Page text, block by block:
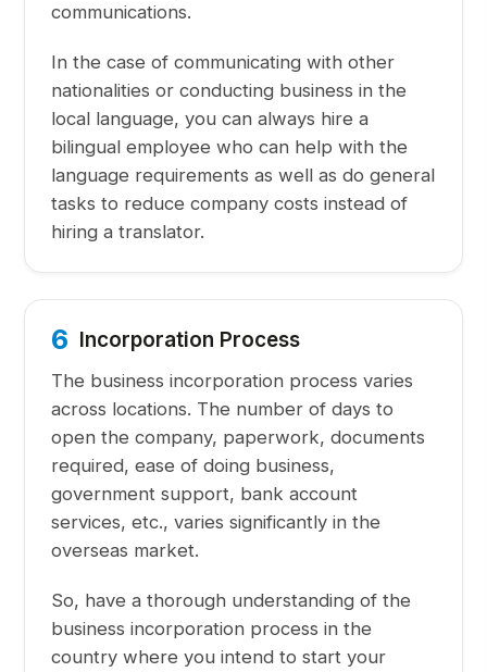
communications.
In the case of communicating with other
nationalities or conducting business in the
local language, you can always hire a
bilingual employee who can help with the
language requirements as well as do general
tasks to reduce company costs instead of
hiring a translator.
6 Incorporation Process
The business incorporation process varies
across locations. The number of days to
open the company, paperwork, documents
required, ease of doing business,
government support, bank account
services, etc., varies significantly in the
overseas market.
So, have a thorough understanding of the
business incorporation process in the
country where you intend to start your